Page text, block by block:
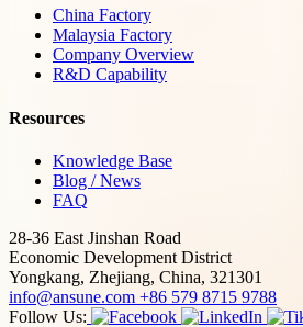
China Factory
Malaysia Factory
Company Overview
R&D Capability
Resources
Knowledge Base
Blog / News
FAQ
28-36 East Jinshan Road
Economic Development District
Yongkang, Zhejiang, China, 321301
info@ansune.com +86 579 8715 9788
Follow Us: